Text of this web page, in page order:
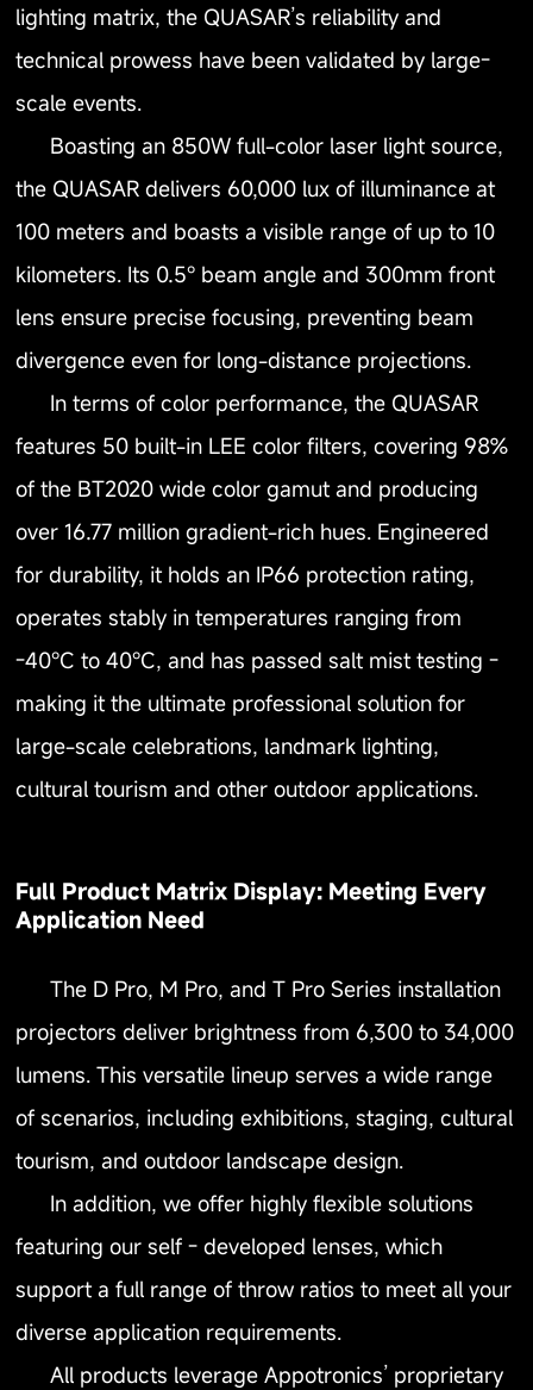
lighting matrix, the QUASAR’s reliability and
technical prowess have been validated by large-
scale events.
Boasting an 850W full-color laser light source,
the QUASAR delivers 60,000 lux of illuminance at
100 meters and boasts a visible range of up to 10
kilometers. Its 0.5° beam angle and 300mm front
lens ensure precise focusing, preventing beam
divergence even for long-distance projections.
In terms of color performance, the QUASAR
features 50 built-in LEE color filters, covering 98%
of the BT2020 wide color gamut and producing
over 16.77 million gradient-rich hues. Engineered
for durability, it holds an IP66 protection rating,
operates stably in temperatures ranging from
-40℃ to 40℃, and has passed salt mist testing -
making it the ultimate professional solution for
large-scale celebrations, landmark lighting,
cultural tourism and other outdoor applications.
Full Product Matrix Display: Meeting Every
Application Need
The D Pro, M Pro, and T Pro Series installation
projectors deliver brightness from 6,300 to 34,000
lumens. This versatile lineup serves a wide range
of scenarios, including exhibitions, staging, cultural
tourism, and outdoor landscape design.
In addition, we offer highly flexible solutions
featuring our self - developed lenses, which
support a full range of throw ratios to meet all your
diverse application requirements.
All products leverage Appotronics’ proprietary